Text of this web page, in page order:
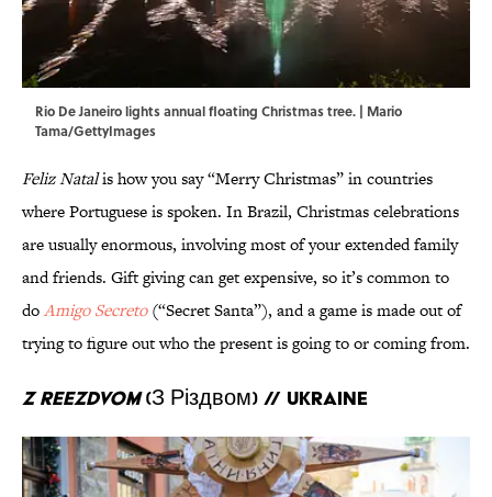
Rio De Janeiro lights annual floating Christmas tree. | Mario
Tama/GettyImages
Feliz Natalis how you say “Merry Christmas” in countries
where Portuguese is spoken. In Brazil, Christmas celebrations
are usually enormous, involving most of your extended family
and friends. Gift giving can get expensive, so it’s common to
doAmigo Secreto(“Secret Santa”), and a game is made out of
trying to figure out who the present is going to or coming from.
Z Reezdvom(З Різдвом) // Ukraine